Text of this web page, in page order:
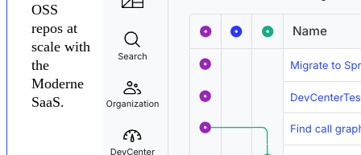
OSS
repos at
scale with
the
Moderne
SaaS.